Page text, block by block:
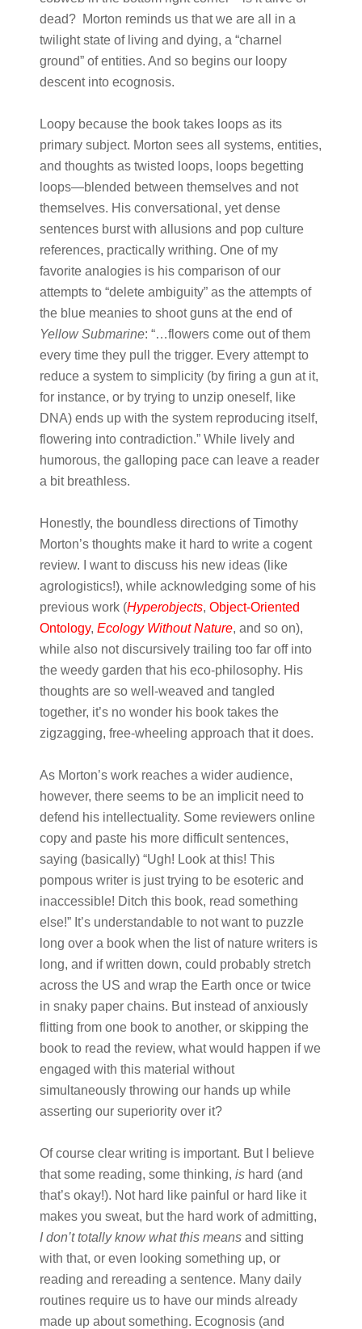
dead? Morton reminds us that we are all in a
twilight state of living and dying, a “charnel
ground” of entities. And so begins our loopy
descent into ecognosis.
Loopy because the book takes loops as its
primary subject. Morton sees all systems, entities,
and thoughts as twisted loops, loops begetting
loops—blended between themselves and not
themselves. His conversational, yet dense
sentences burst with allusions and pop culture
references, practically writhing. One of my
favorite analogies is his comparison of our
attempts to “delete ambiguity” as the attempts of
the blue meanies to shoot guns at the end of
Yellow Submarine: “…flowers come out of them
every time they pull the trigger. Every attempt to
reduce a system to simplicity (by firing a gun at it,
for instance, or by trying to unzip oneself, like
DNA) ends up with the system reproducing itself,
flowering into contradiction.” While lively and
humorous, the galloping pace can leave a reader
a bit breathless.
Honestly, the boundless directions of Timothy
Morton’s thoughts make it hard to write a cogent
review. I want to discuss his new ideas (like
agrologistics!), while acknowledging some of his
previous work (Hyperobjects, Object-Oriented
Ontology, Ecology Without Nature, and so on),
while also not discursively trailing too far off into
the weedy garden that his eco-philosophy. His
thoughts are so well-weaved and tangled
together, it’s no wonder his book takes the
zigzagging, free-wheeling approach that it does.
As Morton’s work reaches a wider audience,
however, there seems to be an implicit need to
defend his intellectuality. Some reviewers online
copy and paste his more difficult sentences,
saying (basically) “Ugh! Look at this! This
pompous writer is just trying to be esoteric and
inaccessible! Ditch this book, read something
else!” It’s understandable to not want to puzzle
long over a book when the list of nature writers is
long, and if written down, could probably stretch
across the US and wrap the Earth once or twice
in snaky paper chains. But instead of anxiously
flitting from one book to another, or skipping the
book to read the review, what would happen if we
engaged with this material without
simultaneously throwing our hands up while
asserting our superiority over it?
Of course clear writing is important. But I believe
that some reading, some thinking, ishard (and
that’s okay!). Not hard like painful or hard like it
makes you sweat, but the hard work of admitting,
I don’t totally know what this meansand sitting
with that, or even looking something up, or
reading and rereading a sentence. Many daily
routines require us to have our minds already
made up about something. Ecognosis (and